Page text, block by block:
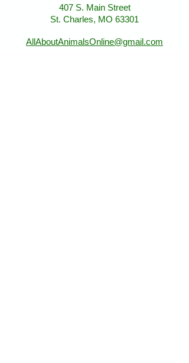
407 S. Main Street
St. Charles, MO 63301
407 S. Main Street
St. Charles, MO 63301
AllAboutAnimalsOnline@gmail.com